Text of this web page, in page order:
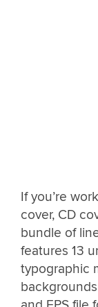
If you’re
cover, CD
bundle of
features 13
typographic